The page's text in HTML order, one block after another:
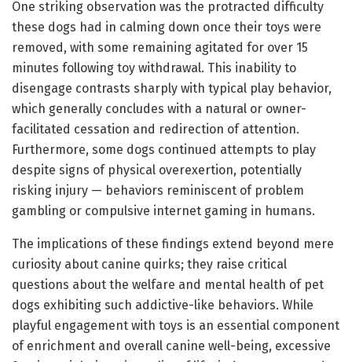
One striking observation was the protracted difficulty
these dogs had in calming down once their toys were
removed, with some remaining agitated for over 15
minutes following toy withdrawal. This inability to
disengage contrasts sharply with typical play behavior,
which generally concludes with a natural or owner-
facilitated cessation and redirection of attention.
Furthermore, some dogs continued attempts to play
despite signs of physical overexertion, potentially
risking injury — behaviors reminiscent of problem
gambling or compulsive internet gaming in humans.
The implications of these findings extend beyond mere
curiosity about canine quirks; they raise critical
questions about the welfare and mental health of pet
dogs exhibiting such addictive-like behaviors. While
playful engagement with toys is an essential component
of enrichment and overall canine well-being, excessive